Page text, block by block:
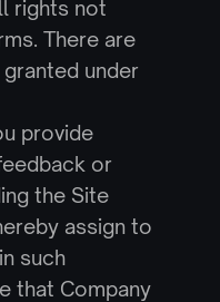
rights not
There are
under
provide
or
the Site
assign to
such
that Company